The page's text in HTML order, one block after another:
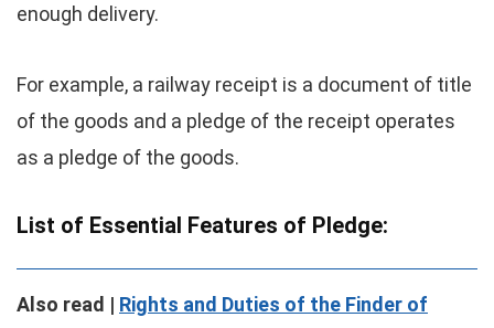
enough delivery.
For example, a railway receipt is a document of title
of the goods and a pledge of the receipt operates
as a pledge of the goods.
List of Essential Features of Pledge:
Also read | Rights and Duties of the Finder of